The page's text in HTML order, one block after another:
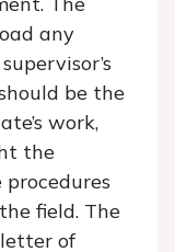
any
be the
work,
the
field. The
of